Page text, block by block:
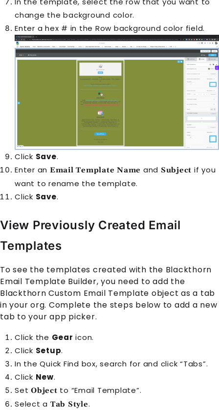
change the background color.
Enter a hex # in the Row background color field.
Click Save.
Enter an Email Template Name and Subject if you
want to rename the template.
Click Save.
View Previously Created Email
Templates
To see the templates created with the Blackthorn
Email Template Builder, you need to add the
Blackthorn Custom Email Template object as a tab
in your org. Complete the steps below to add a new
tab to your app picker.
Click the Gear icon.
Click Setup.
In the Quick Find box, search for and click “Tabs”.
Click New.
Set Object to “Email Template”.
Select a Tab Style.